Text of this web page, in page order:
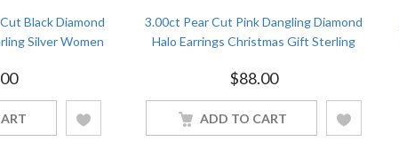
Black Diamond
Silver Women
3.00ct Pear Cut Pink Dangling Diamond
Halo Earrings Christmas Gift Sterling
$88.00
ADD TO CART